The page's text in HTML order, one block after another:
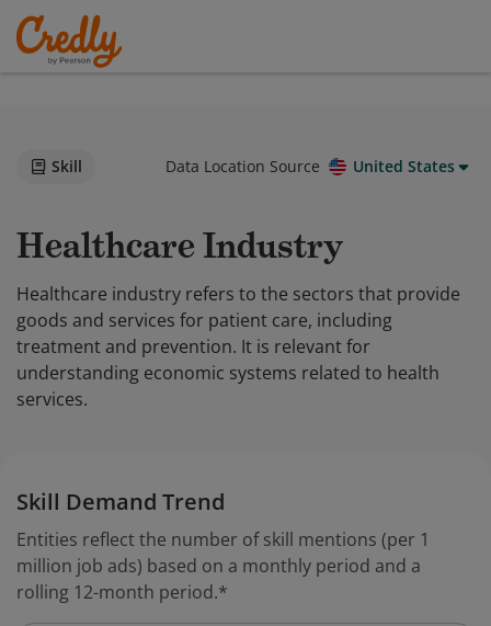
Skill Data Location Source United States
Healthcare Industry
Healthcare industry refers to the sectors that provide
goods and services for patient care, including
treatment and prevention. It is relevant for
understanding economic systems related to health
services.
Skill Demand Trend
Entities reflect the number of skill mentions (per 1
million job ads) based on a monthly period and a
rolling 12-month period.*